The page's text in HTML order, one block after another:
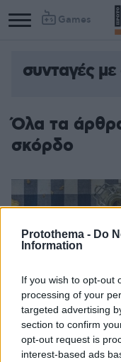
Protothema - Do
Information
If you wish to opt-out
processing of your
targeted advertising
section to confirm
opt-out request is
interest-based ads
Games
συνταγές
Όλα τα
σκόρδο